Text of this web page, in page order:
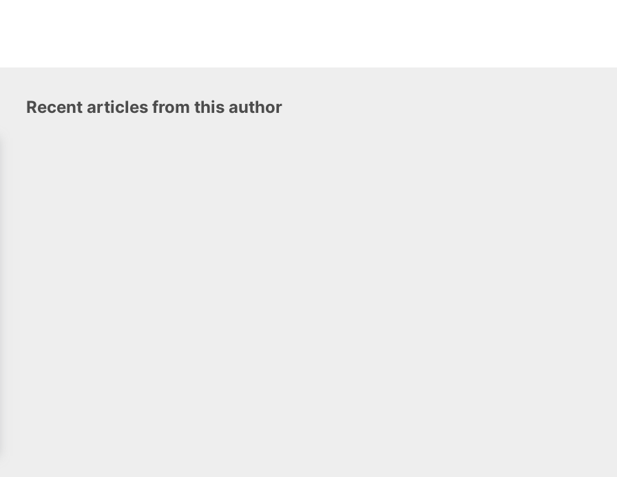
Recent articles from this author